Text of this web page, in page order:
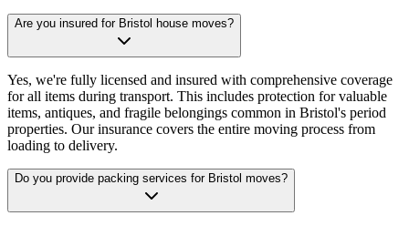
Are you insured for Bristol house moves?
Yes, we're fully licensed and insured with comprehensive coverage
for all items during transport. This includes protection for valuable
items, antiques, and fragile belongings common in Bristol's period
properties. Our insurance covers the entire moving process from
loading to delivery.
Do you provide packing services for Bristol moves?